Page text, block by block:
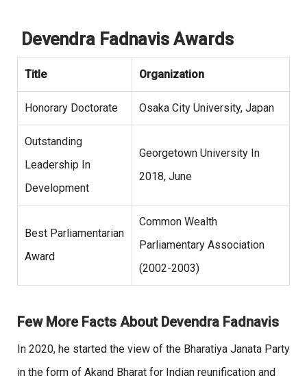
Devendra Fadnavis Awards
Title Organization
Honorary Doctorate Osaka City University, Japan
Outstanding
Leadership In
Development
Georgetown University In
2018, June
Best Parliamentarian
Award
Common Wealth
Parliamentary Association
(2002-2003)
Few More Facts About Devendra Fadnavis
In 2020, he started the view of the Bharatiya Janata Party
in the form of Akand Bharat for Indian reunification and